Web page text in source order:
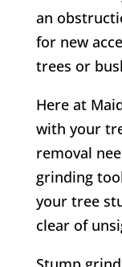
an
for new
trees or
Here at
with your
removal
grinding
your tree
clear of